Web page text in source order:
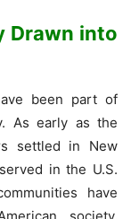
Drawn into
been part of
As early as the
settled in New
in the U.S.
have